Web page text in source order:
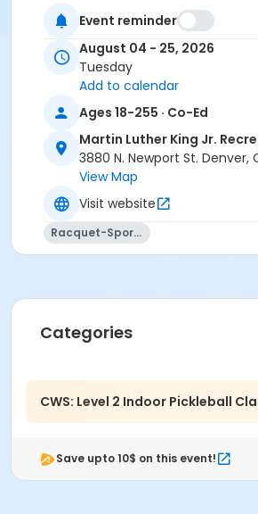
Event reminder
August 04 - 25, 2026
Tuesday
Add to calendar
Ages 18-255 · Co-Ed
Martin Luther King Jr.
3880 N. Newport St. Denver,
View Map
Visit website
Racquet-Sports
Categories
CWS: Level 2 Indoor Pickleball
Save upto 10$ on this event!